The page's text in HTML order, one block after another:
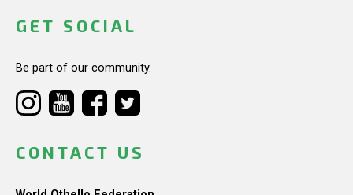
GET SOCIAL
Be part of our community.
CONTACT US